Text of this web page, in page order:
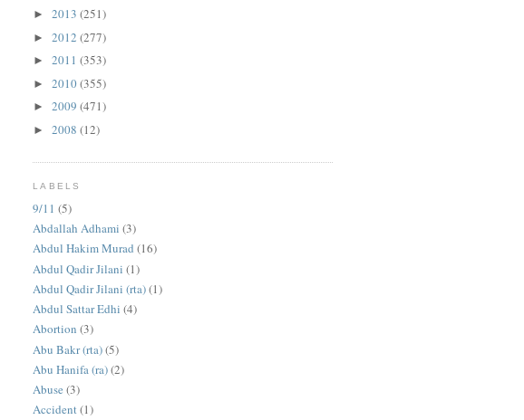
►2013(251)
►2012(277)
►2011(353)
►2010(355)
►2009(471)
►2008(12)
LABELS
9/11 (5)
Abdallah Adhami (3)
Abdul Hakim Murad (16)
Abdul Qadir Jilani (1)
Abdul Qadir Jilani (rta)(1)
Abdul Sattar Edhi (4)
Abortion (3)
Abu Bakr (rta)(5)
Abu Hanifa (ra)(2)
Abuse (3)
Accident(1)